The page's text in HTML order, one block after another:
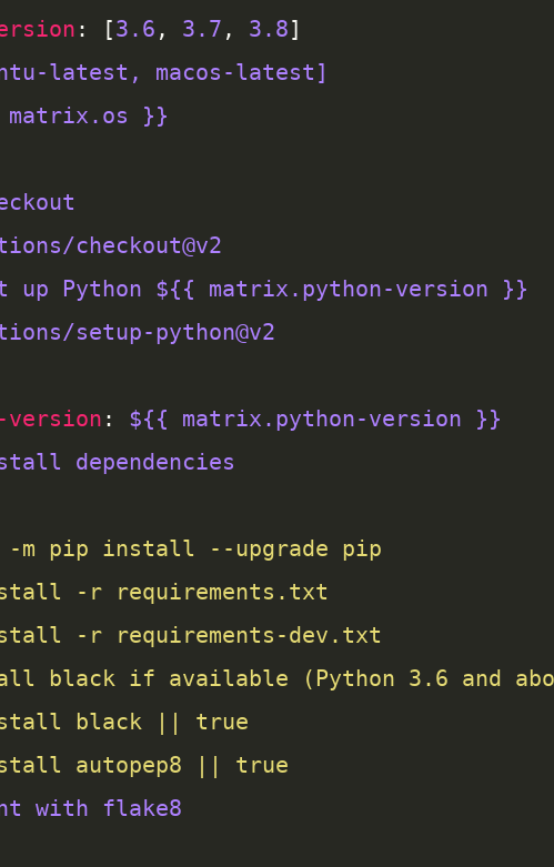
: [3.6 , 3.7 , 3.8
latest, macos-latest]
}}
checkout@v2
up Python ${{ matrix.python-version }}
setup-python@v2
version : ${{ matrix.python-version }}
dependencies
autopep8 || true
with flake8